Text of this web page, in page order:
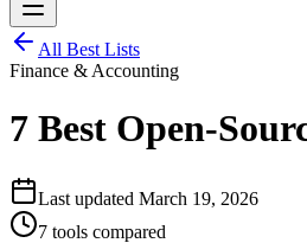
All Best Lists
Finance & Accounting
7 Best Open-
Last updated March 19, 2026
7 tools compared